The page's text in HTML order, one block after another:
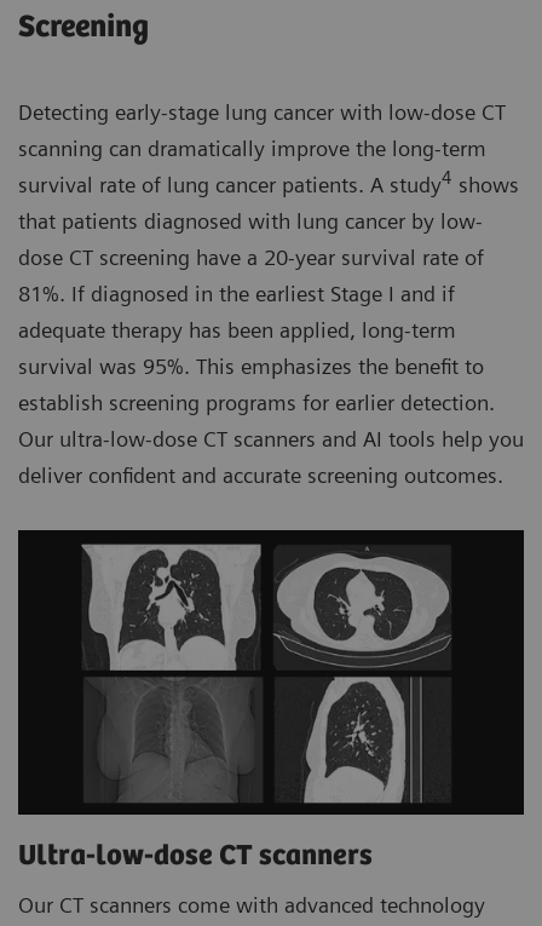
​Screening
Detecting early-stage lung cancer with low-dose CT
scanning can dramatically improve the long-term
survival rate of lung cancer patients. A study4 shows
that patients diagnosed with lung cancer by low-
dose CT screening have a 20-year survival rate of
81%. If diagnosed in the earliest Stage I and if
adequate therapy has been applied, long-term
survival was 95%. This emphasizes the benefit to
establish screening programs for earlier detection.
Our ultra-low-dose CT scanners and AI tools help you
deliver confident and accurate screening outcomes.
Ultra-low-dose CT scanners
Our CT scanners come with advanced technology